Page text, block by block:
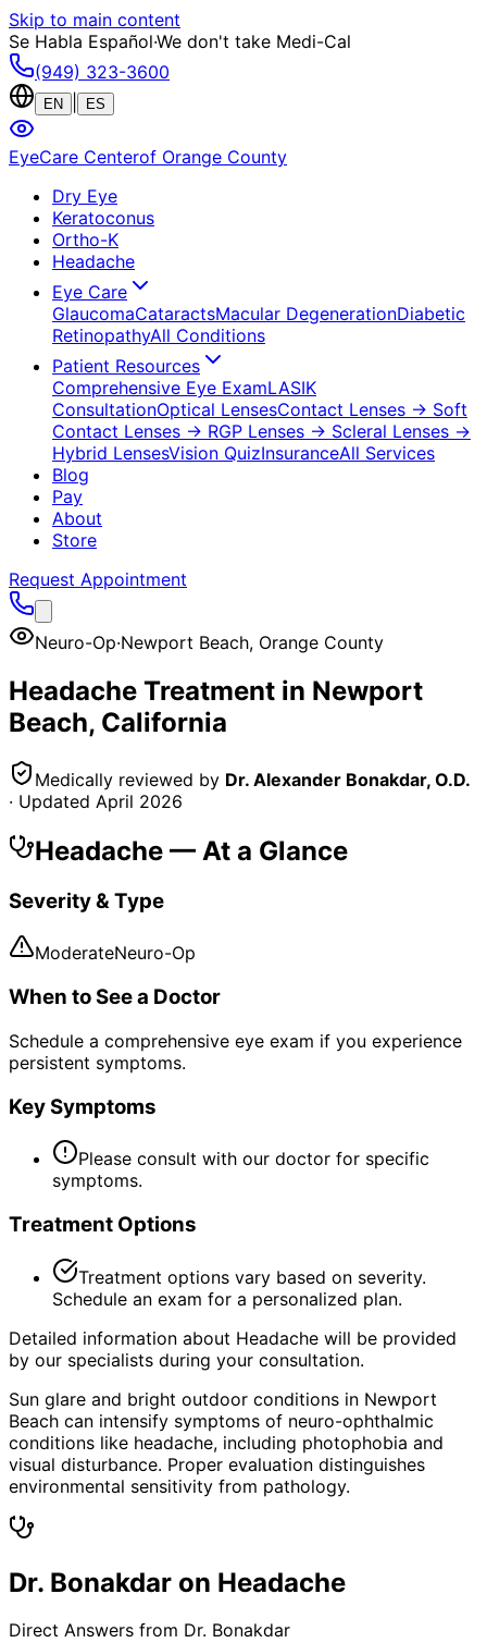
Skip to main content
Se Habla Español·We don't take Medi-Cal
(949) 323-3600
EN ES
EyeCare Centerof Orange County
Dry Eye
Keratoconus
Ortho-K
Headache
Eye Care
GlaucomaCataractsMacular DegenerationDiabetic
RetinopathyAll Conditions
Patient Resources
Comprehensive Eye ExamLASIK
ConsultationOptical LensesContact Lenses → Soft
Contact Lenses → RGP Lenses → Scleral Lenses →
Hybrid LensesVision QuizInsuranceAll Services
Blog
Pay
About
Store
Request Appointment
Neuro-Op·Newport Beach, Orange County
Headache Treatment in Newport
Beach, California
Medically reviewed by Dr. Alexander Bonakdar, O.D.
· Updated April 2026
Headache — At a Glance
Severity & Type
ModerateNeuro-Op
When to See a Doctor
Schedule a comprehensive eye exam if you experience
persistent symptoms.
Key Symptoms
Please consult with our doctor for specific
symptoms.
Treatment Options
Treatment options vary based on severity.
Schedule an exam for a personalized plan.
Detailed information about Headache will be provided
by our specialists during your consultation.
Sun glare and bright outdoor conditions in Newport
Beach can intensify symptoms of neuro-ophthalmic
conditions like headache, including photophobia and
visual disturbance. Proper evaluation distinguishes
environmental sensitivity from pathology.
Dr. Bonakdar on Headache
Direct Answers from Dr. Bonakdar